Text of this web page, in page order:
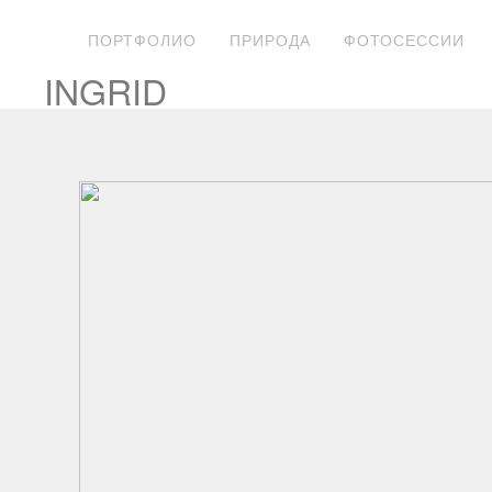
ПОРТФОЛИО ПРИРОДА ФОТОСЕССИИ
INGRID